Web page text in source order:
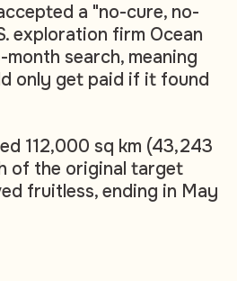
a "no-cure, no-
exploration firm Ocean
search, meaning
only get paid if it found
112,000 sq km (43,243
of the original target
fruitless, ending in May